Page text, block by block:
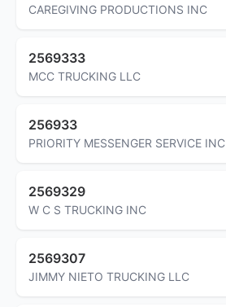
CAREGIVING PRODUCTIONS INC
2569333
MCC TRUCKING LLC
256933
PRIORITY MESSENGER SERVICE INC
2569329
W C S TRUCKING INC
2569307
JIMMY NIETO TRUCKING LLC